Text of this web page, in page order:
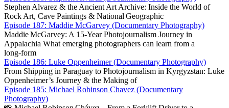
Stephen Alvarez & the Ancient Art Archive: Inside the World of
Rock Art, Cave Paintings & National Geographic
Episode 187: Maddie McGarvey (Documentary Photography)
Maddie McGarvey: A 15‑Year Photojournalism Journey in
Appalachia What emerging photographers can learn from a
long‑form
Episode 186: Luke Oppenheimer (Documentary Photography)
From Shipping in Paraguay to Photojournalism in Kyrgyzstan: Luke
Oppenheimer’s Journey & the Making of
Episode 185: Michael Robinson Chavez (Documentary
Photography)